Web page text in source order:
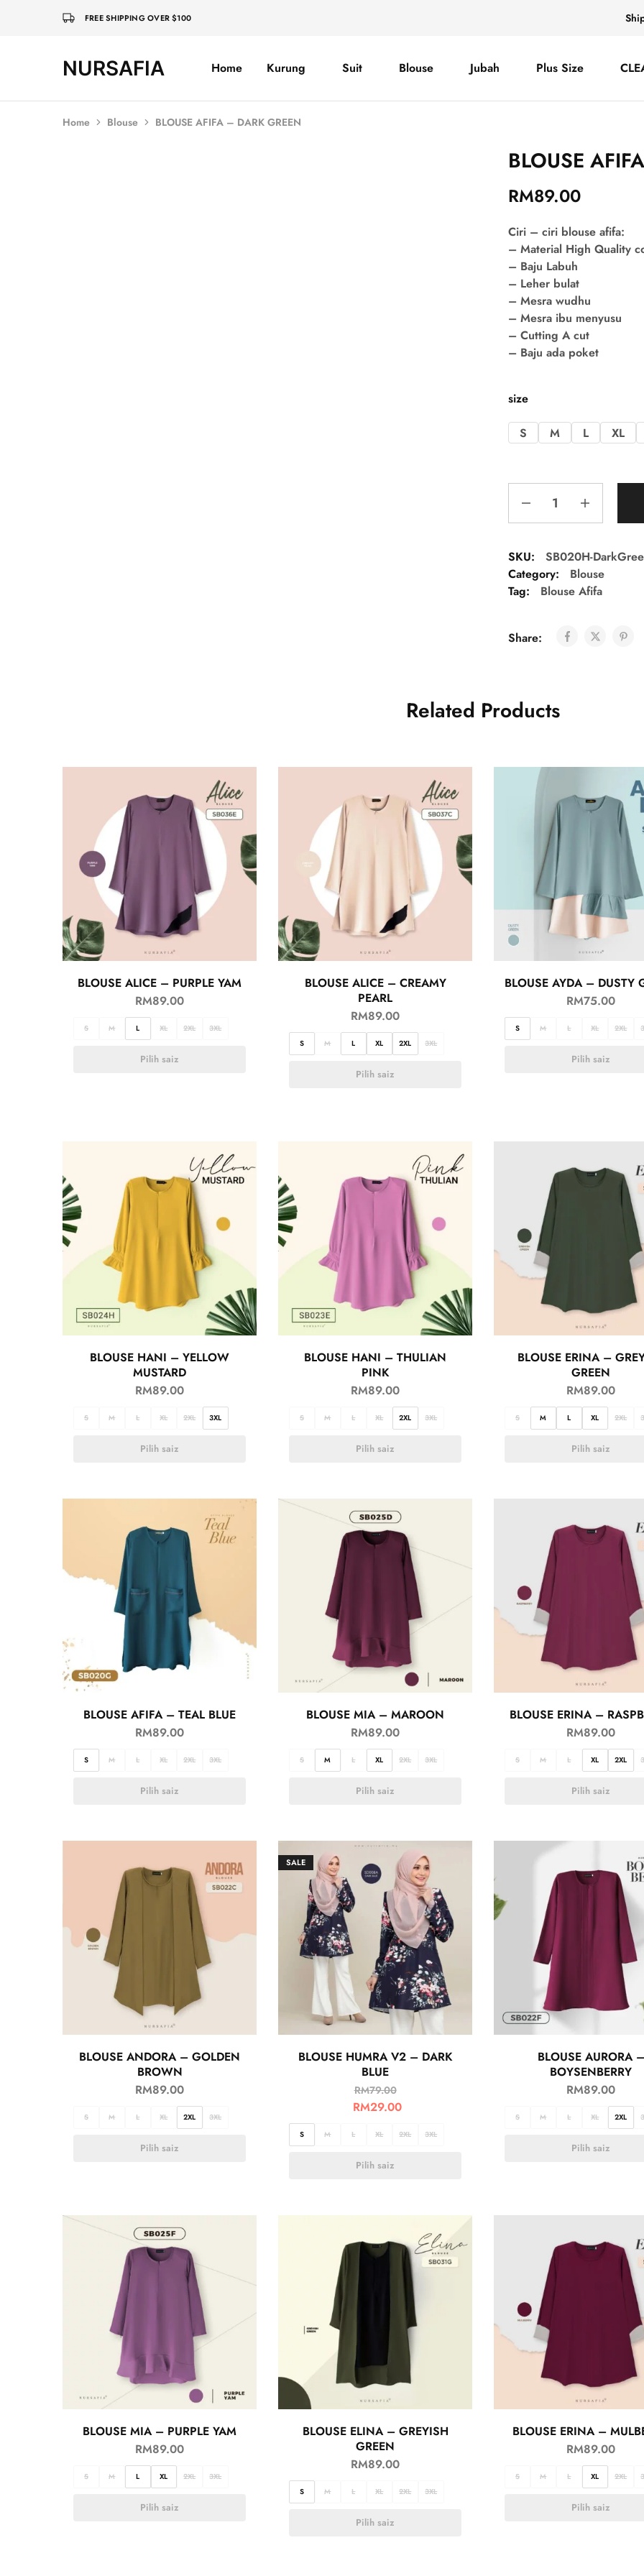
FREE SHIPPING OVER $100
NURSAFIA
Nursafia
Truly Home Kurung Suit Blouse Jubah Plus Size
Home Blouse BLOUSE AFIFA – DARK GREEN
BLOUSE
RM89.00
Ciri – ciri blouse afifa:
– Material High Quality
– Baju Labuh
– Leher bulat
– Mesra wudhu
– Mesra ibu menyusu
– Cutting A cut
– Baju ada poket
size
S M L XL
SKU:
SB020H-
Category:
Blouse
Tag:
Blouse Afifa
Share:
Related Products
BLOUSE ALICE – PURPLE YAM
RM89.00
S M L XL 2XL 3XL
Pilih saiz
BLOUSE ALICE – CREAMY
PEARL
RM89.00
S M L XL 2XL 3XL
Pilih saiz
BLOUSE AYDA – DUSTY
RM75.00
S M L XL 2XL
Pilih saiz
BLOUSE HANI – YELLOW
MUSTARD
RM89.00
S M L XL 2XL 3XL
Pilih saiz
BLOUSE HANI – THULIAN
PINK
RM89.00
S M L XL 2XL 3XL
Pilih saiz
BLOUSE ERINA –
GREEN
RM89.00
S M L XL 2XL
Pilih saiz
BLOUSE AFIFA – TEAL BLUE
RM89.00
S M L XL 2XL 3XL
Pilih saiz
BLOUSE MIA – MAROON
RM89.00
S M L XL 2XL 3XL
Pilih saiz
BLOUSE ERINA –
RM89.00
S M L XL 2XL
Pilih saiz
BLOUSE ANDORA – GOLDEN
BROWN
RM89.00
S M L XL 2XL 3XL
Pilih saiz
SALE
BLOUSE HUMRA V2 – DARK
BLUE
RM79.00
RM29.00
S M L XL 2XL 3XL
Pilih saiz
BLOUSE AURORA –
BOYSENBERRY
RM89.00
S M L XL 2XL
Pilih saiz
BLOUSE MIA – PURPLE YAM
RM89.00
S M L XL 2XL 3XL
Pilih saiz
BLOUSE ELINA – GREYISH
GREEN
RM89.00
S M L XL 2XL 3XL
Pilih saiz
BLOUSE ERINA –
RM89.00
S M L XL 2XL
Pilih saiz